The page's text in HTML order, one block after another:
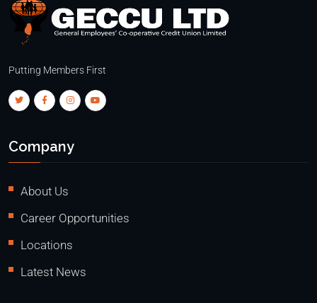
Putting Members First
Company
About Us
Career Opportunities
Locations
Latest News